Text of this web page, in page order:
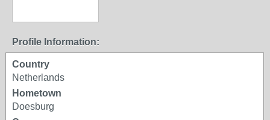
Profile Information:
Country
Netherlands
Hometown
Doesburg